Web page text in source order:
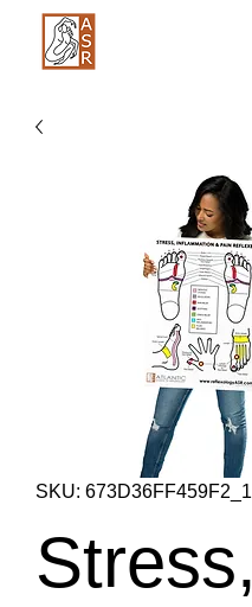
SKU: 673D36FF459F2_1
Stress,